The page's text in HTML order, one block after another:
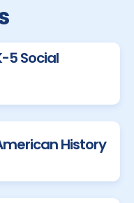
5 Social
History